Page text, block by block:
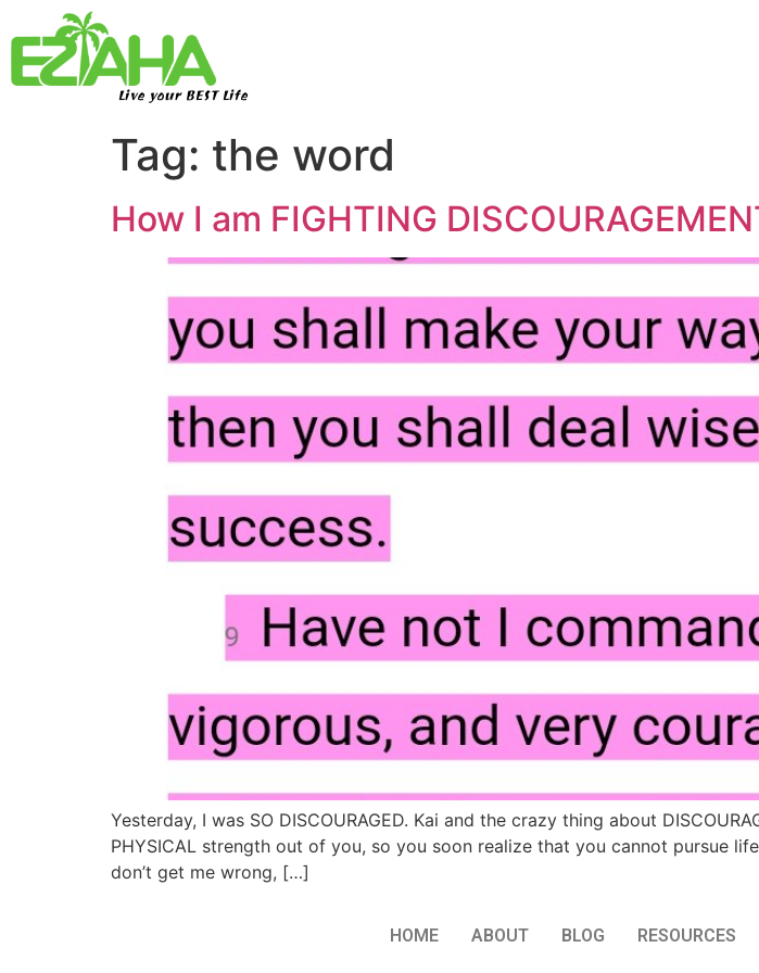
Live your BEST Life
Tag: the word
How I am FIGHTING
Yesterday, I was SO DISCOURAGED. Kai and the crazy thing about
PHYSICAL strength out of you, so you soon realize that you cannot pursue
don’t get me wrong, […]
HOME ABOUT BLOG RESOURCES